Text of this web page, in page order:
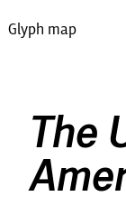
Glyph map
The